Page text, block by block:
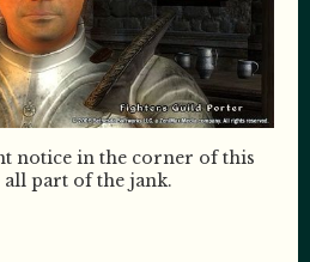
notice in the corner of this
all part of the jank.